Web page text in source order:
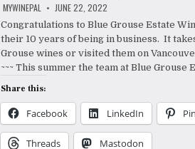
MYWINEPAL JUNE 22, 2022
Congratulations to Blue Grouse Estate
their 10 years of being in business. It
Grouse wines or visited them on
~~~ This summer the team at Blue Grouse
Share this:
Facebook LinkedIn
Threads Mastodon